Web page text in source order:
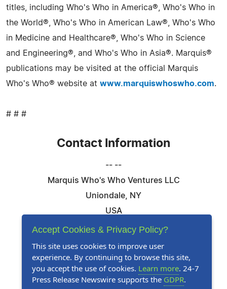
titles, including Who's Who in America®, Who's Who in
the World®, Who's Who in American Law®, Who's Who
in Medicine and Healthcare®, Who's Who in Science
and Engineering®, and Who's Who in Asia®. Marquis®
publications may be visited at the official Marquis
Who's Who® website at www.marquiswhoswho.com.
# # #
Contact Information
-- --
Marquis Who's Who Ventures LLC
Uniondale, NY
USA
Telephone: 844-394-6946
Website:Visit Our Website
Accept Cookies & Privacy Policy?
This site uses cookies to improve user
experience. By continuing to browse this site,
you accept the use of cookies. Learn more. 24-7
Press Release Newswire supports the GDPR.